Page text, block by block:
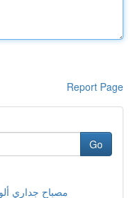
Report Page
Go
مصباح جداري